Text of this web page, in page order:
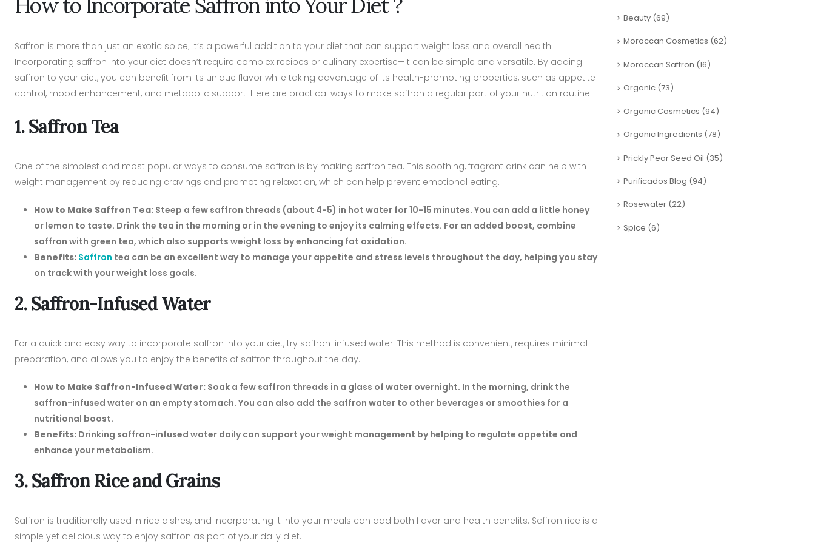
Saffron is more than just an exotic spice; it’s a powerful addition to your diet that can support weight loss and overall health.
Incorporating saffron into your diet doesn’t require complex recipes or culinary expertise—it can be simple and versatile. By adding
saffron to your diet, you can benefit from its unique flavor while taking advantage of its health-promoting properties, such as appetite
control, mood enhancement, and metabolic support. Here are practical ways to make saffron a regular part of your nutrition routine.
1. Saffron Tea
One of the simplest and most popular ways to consume saffron is by making saffron tea. This soothing, fragrant drink can help with
weight management by reducing cravings and promoting relaxation, which can help prevent emotional eating.
How to Make Saffron Tea: Steep a few saffron threads (about 4-5) in hot water for 10-15 minutes. You can add a little honey
or lemon to taste. Drink the tea in the morning or in the evening to enjoy its calming effects. For an added boost, combine
saffron with green tea, which also supports weight loss by enhancing fat oxidation.
Benefits: Saffron tea can be an excellent way to manage your appetite and stress levels throughout the day, helping you stay
on track with your weight loss goals.
2. Saffron-Infused Water
For a quick and easy way to incorporate saffron into your diet, try saffron-infused water. This method is convenient, requires minimal
preparation, and allows you to enjoy the benefits of saffron throughout the day.
How to Make Saffron-Infused Water: Soak a few saffron threads in a glass of water overnight. In the morning, drink the
saffron-infused water on an empty stomach. You can also add the saffron water to other beverages or smoothies for a
nutritional boost.
Benefits: Drinking saffron-infused water daily can support your weight management by helping to regulate appetite and
enhance your metabolism.
3. Saffron Rice and Grains
Saffron is traditionally used in rice dishes, and incorporating it into your meals can add both flavor and health benefits. Saffron rice is a
simple yet delicious way to enjoy saffron as part of your daily diet.
Beauty (69)
Moroccan Cosmetics (62)
Moroccan Saffron (16)
Organic (73)
Organic Cosmetics (94)
Organic Ingredients (78)
Prickly Pear Seed Oil (35)
Purificados Blog (94)
Rosewater (22)
Spice (6)